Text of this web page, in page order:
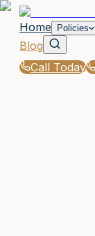
Home
Policies
Blog
Call Today